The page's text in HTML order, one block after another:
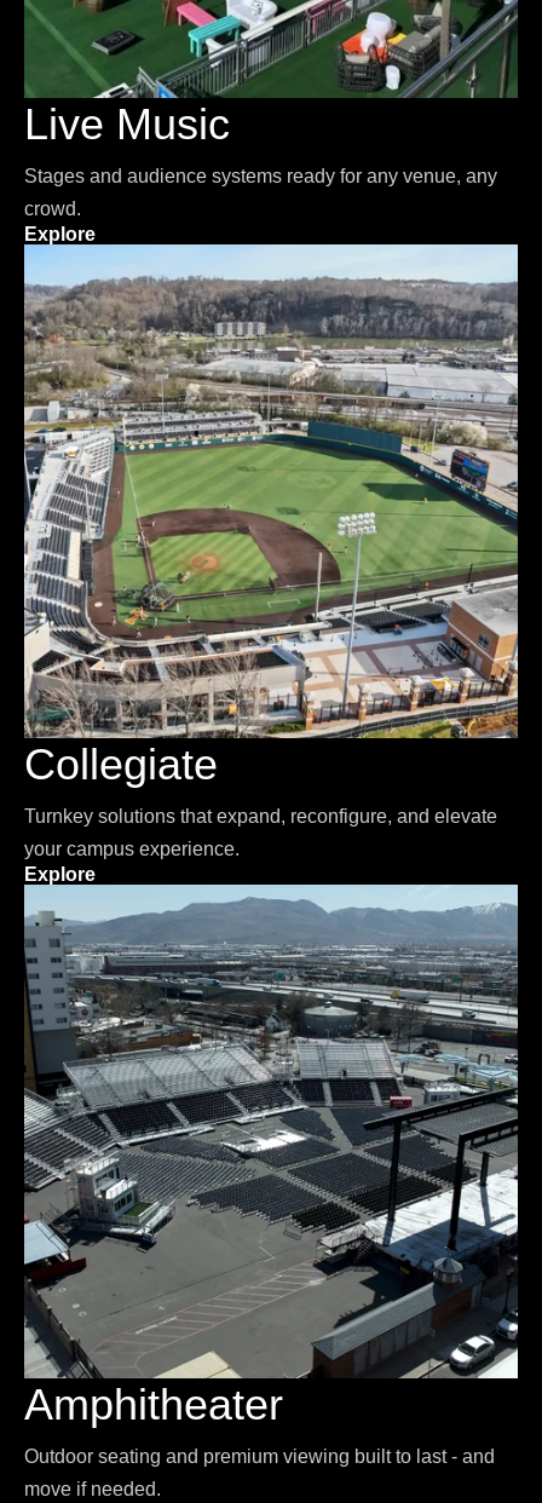
Live Music
Stages and audience systems ready for any venue, any
crowd.
Explore
Collegiate
Turnkey solutions that expand, reconfigure, and elevate
your campus experience.
Explore
Amphitheater
Outdoor seating and premium viewing built to last - and
move if needed.